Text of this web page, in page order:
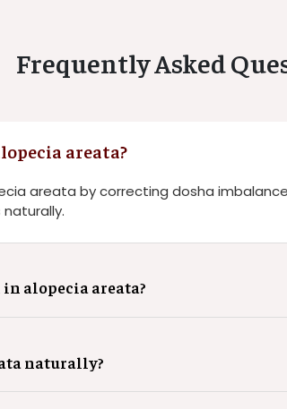
Frequently Asked
areata?
areata by correcting dosha
alopecia areata?
naturally?